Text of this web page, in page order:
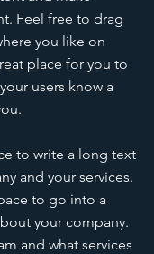
Feel free to drag
you like on
place for you to
users know a
to write a long text
and your services.
to go into a
your company.
and what services